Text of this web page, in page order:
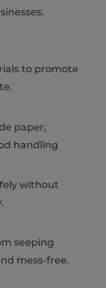
to promote
paper,
handling
without
seeping
mess-free.